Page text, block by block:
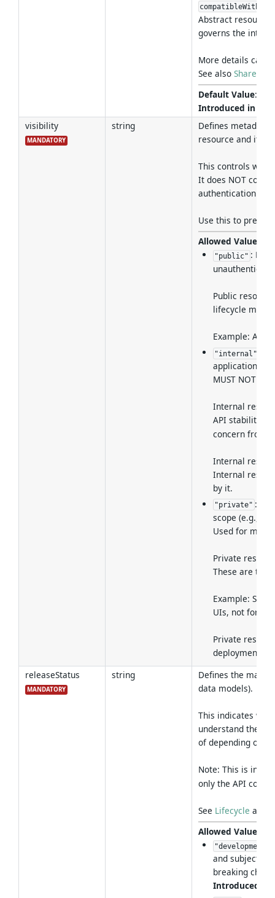
compatibleWith
Abstract
governs the
More details can
See also Shared
Default Value:
Introduced in
visibility
MANDATORY
string
Defines metadata
resource and its
This controls who
It does NOT
authentication
Use this to
Allowed Values
"public" :
Public
lifecycle
Example: A
"internal"
applications or
MUST NOT
Internal
API stability
concern from
Internal
Internal
by it.
"private" :
scope (e.g.,
Used for
Private
These are
Example:
UIs, not for
Private
deployment
releaseStatus
MANDATORY
string
Defines the
data models).
This indicates
understand the
of depending on
Note: This is
only the API
See Lifecycle and
Allowed Values
"development"
and subject to
breaking
Introduced in